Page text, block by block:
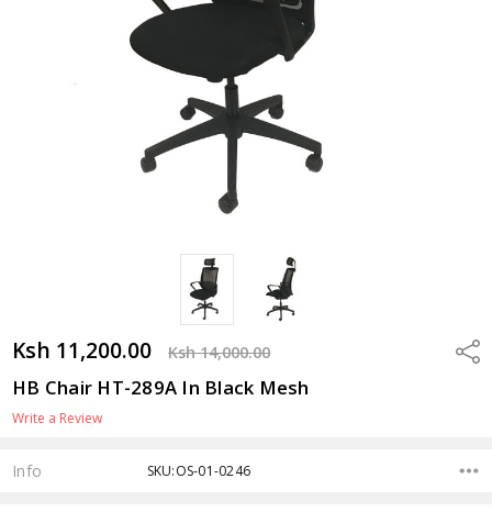
Ksh 11,200.00 Ksh 14,000.00
HB Chair HT-289A In Black Mesh
Write a Review
Info SKU:OS-01-0246